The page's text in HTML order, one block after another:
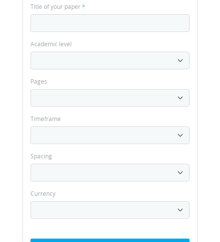
Title of your paper*
Academic level
Pages
Timeframe
Spacing
Currency